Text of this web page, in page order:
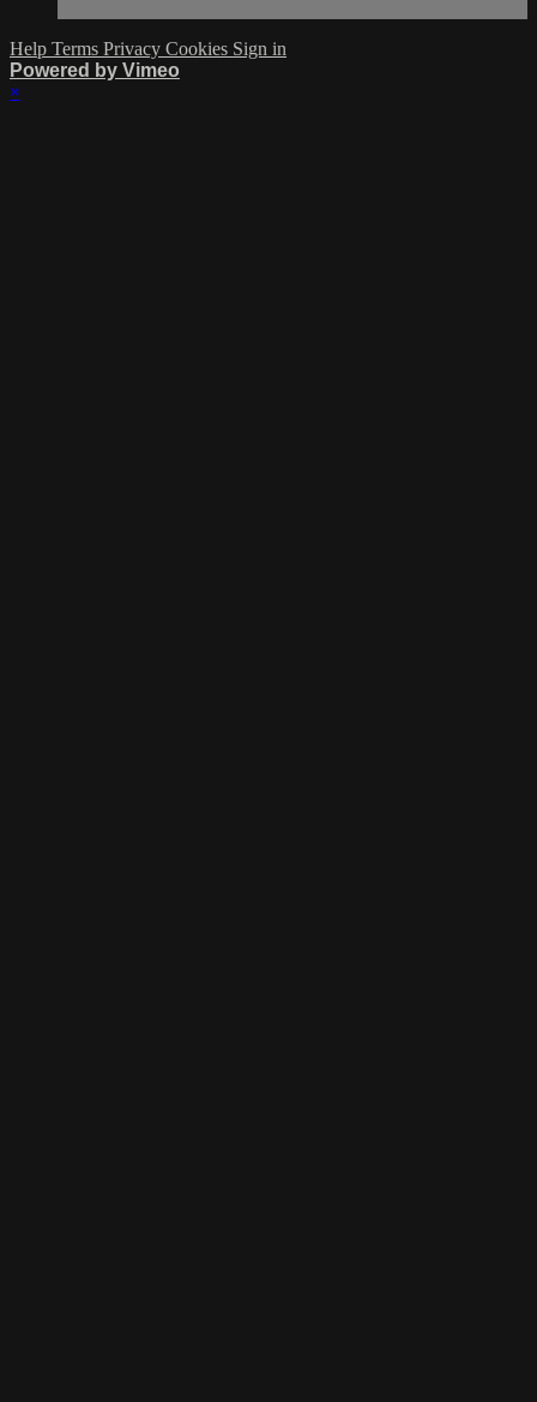
Help Terms Privacy Cookies Sign in
Powered by Vimeo
×